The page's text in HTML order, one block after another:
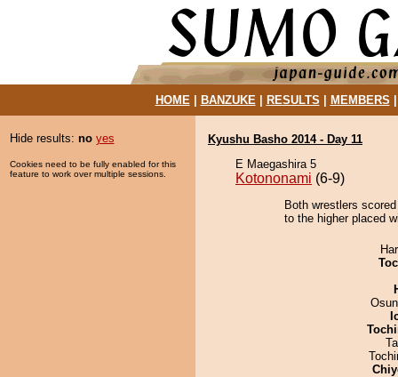
HOME| BANZUKE| RESULTS MEMBERS
Hide results: no yes
Cookies need to be fully enabled for this
feature to work over multiple sessions.
Kyushu Basho 2014 - Day 11
E Maegashira 5
Kotononami (6-9)
Both wrestlers
to the higher placed